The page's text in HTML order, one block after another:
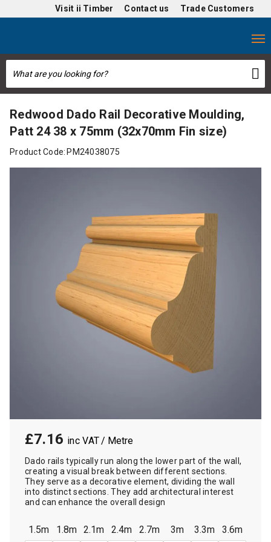
Visit ii Timber Contact us Trade Customers
Redwood Dado Rail Decorative Moulding,
Patt 24 38 x 75mm (32x70mm Fin size)
Product Code: PM24038075
£7.16 / Metre
Dado rails typically run along the lower part of the wall,
creating a visual break between different sections.
They serve as a decorative element, dividing the wall
into distinct sections. They add architectural interest
and can enhance the overall design
1.5m 1.8m 2.1m 2.4m 2.7m 3m 3.3m 3.6m